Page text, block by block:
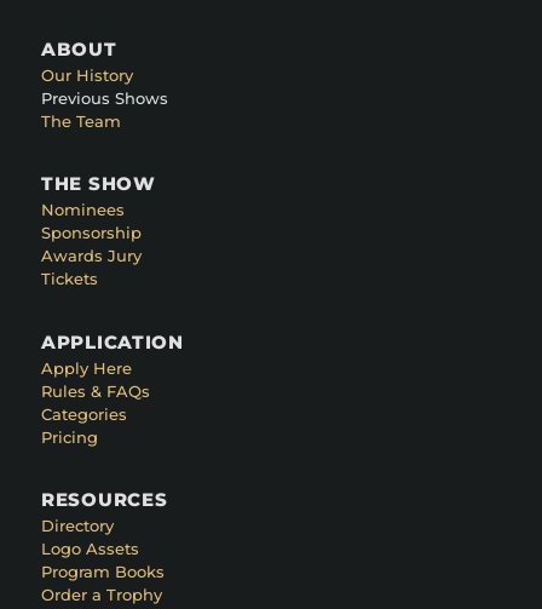
ABOUT
Our History
Previous Shows
The Team
THE SHOW
Nominees
Sponsorship
Awards Jury
Tickets
APPLICATION
Apply Here
Rules & FAQs
Categories
Pricing
RESOURCES
Directory
Logo Assets
Program Books
Order a Trophy